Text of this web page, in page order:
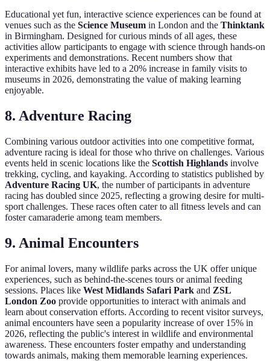
Educational yet fun, interactive science experiences can be found at
venues such as the Science Museum in London and the Thinktank
in Birmingham. Designed for curious minds of all ages, these
activities allow participants to engage with science through hands-on
experiments and demonstrations. Recent numbers show that
interactive exhibits have led to a 20% increase in family visits to
museums in 2026, demonstrating the value of making learning
enjoyable.
8. Adventure Racing
Combining various outdoor activities into one competitive format,
adventure racing is ideal for those who thrive on challenges. Various
events held in scenic locations like the Scottish Highlands involve
trekking, cycling, and kayaking. According to statistics published by
Adventure Racing UK, the number of participants in adventure
racing has doubled since 2025, reflecting a growing desire for multi-
sport challenges. These races often cater to all fitness levels and can
foster camaraderie among team members.
9. Animal Encounters
For animal lovers, many wildlife parks across the UK offer unique
experiences, such as behind-the-scenes tours or animal feeding
sessions. Places like West Midlands Safari Park and ZSL
London Zoo provide opportunities to interact with animals and
learn about conservation efforts. According to recent visitor surveys,
animal encounters have seen a popularity increase of over 15% in
2026, reflecting the public's interest in wildlife and environmental
awareness. These encounters foster empathy and understanding
towards animals, making them memorable learning experiences.